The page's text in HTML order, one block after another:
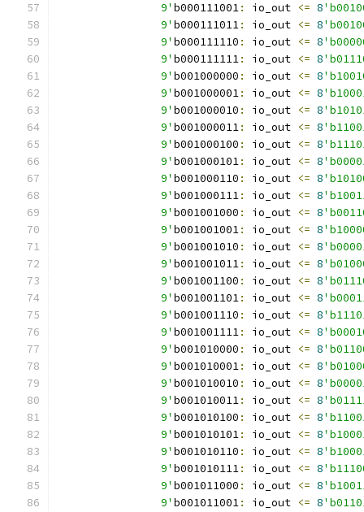
		9'
b000111001: io_out <= 8
		9'
b000111011: io_out <= 8
		9'
b000111110 : io_out <= 8
		9'
b000111111: io_out <= 8
		9'
b001000000 : io_out <= 8
		9'
b001000001: io_out <= 8
		9'
b001000010 : io_out <= 8
		9'
b001000011: io_out <= 8
		9'
b001000100 : io_out <= 8
		9'
b001000101: io_out <= 8
		9'
b001000110 : io_out <= 8
		9'
b001000111: io_out <= 8
		9'
b001001000 : io_out <= 8
		9'
b001001001: io_out <= 8
		9'
b001001010 : io_out <= 8
		9'
b001001011: io_out <= 8
		9'
b001001100 : io_out <= 8
		9'
b001001101: io_out <= 8
		9'
b001001110 : io_out <= 8
		9'
b001001111: io_out <= 8
		9'
b001010000 : io_out <= 8
		9'
b001010001: io_out <= 8
		9'
b001010010 : io_out <= 8
		9'
b001010011: io_out <= 8
		9'
b001010100 : io_out <= 8
		9'
b001010101: io_out <= 8
		9'
b001010110 : io_out <= 8
		9'
b001010111: io_out <= 8
		9'
b001011000 : io_out <= 8
		9'
b001011001: io_out <= 8